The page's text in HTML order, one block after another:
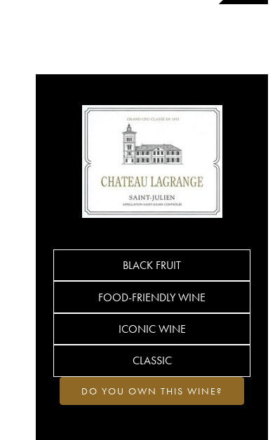
BLACK FRUIT
FOOD-FRIENDLY WINE
ICONIC WINE
CLASSIC
DO YOU OWN THIS WINE?